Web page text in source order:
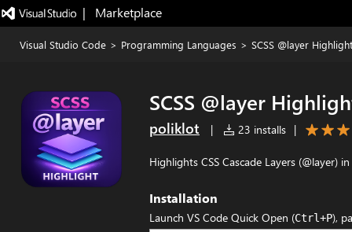
|   Marketplace
Visual Studio Code > Programming Languages > SCSS @layer Highlight
SCSS @layer
poliklot | 23 installs |
Highlights CSS Cascade Layers (@layer)
Installation
Launch VS Code Quick Open (Ctrl+P),